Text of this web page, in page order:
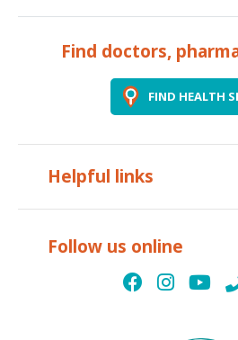
Find doctors,
FIND HEALTH
Helpful links
Follow us online